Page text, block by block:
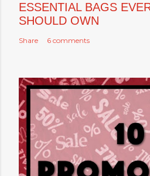
ESSENTIAL BAGS
SHOULD OWN
Share 6 comments